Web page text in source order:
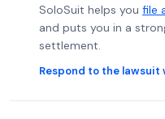
SoloSuit helps you file
and puts you in a
settlement.
Respond to the lawsuit